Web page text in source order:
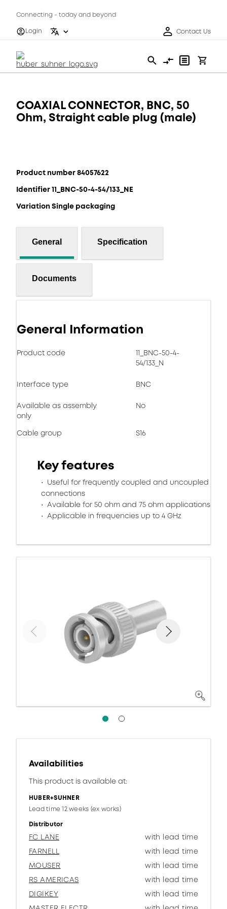
Connecting - today and beyond
Login
Contact Us
COAXIAL CONNECTOR, BNC, 50
Ohm, Straight cable plug (male)
Product number 84057622
Identifier 11_BNC-50-4-54/133_NE
Variation Single packaging
General Specification
Documents
General Information
Product code
11_BNC-50-4-
54/133_N
Interface type BNC
Available as assembly
only
No
Cable group S16
Key features
Useful for frequently coupled and uncoupled
connections
Available for 50 ohm and 75 ohm applications
Applicable in frequencies up to 4 GHz
Availabilities
This product is available at:
HUBER+SUHNER
Lead time 12 weeks (ex works)
Distributor
FC LANE
with lead time
FARNELL
with lead time
MOUSER
with lead time
RS AMERICAS
with lead time
DIGIKEY
with lead time